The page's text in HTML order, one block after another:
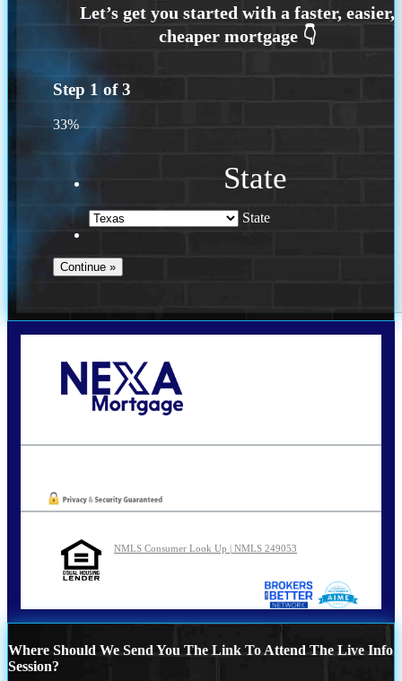
Step 1 of3
33%
State
State
NMLS Consumer Look Up | NMLS 249053
Where Should We Send You The Link To Attend The Live Info
Session?